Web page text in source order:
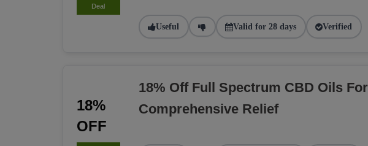
Deal
Useful Valid for 28 days Verified
18%
OFF
18% Off Full Spectrum CBD Oils For
Comprehensive Relief